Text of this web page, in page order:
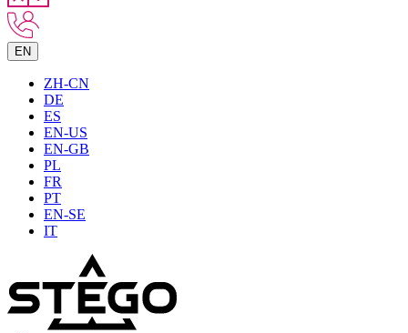
EN
ZH-CN
DE
ES
EN-US
EN-GB
PL
FR
PT
EN-SE
IT